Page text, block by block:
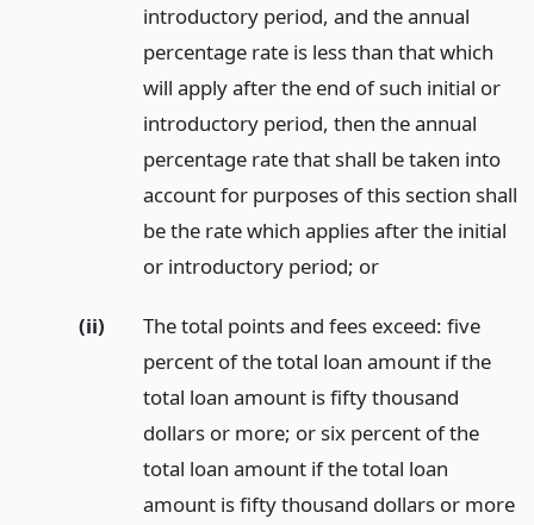
introductory period, and the annual
percentage rate is less than that which
will apply after the end of such initial or
introductory period, then the annual
percentage rate that shall be taken into
account for purposes of this section shall
be the rate which applies after the initial
or introductory period; or
(ii)
The total points and fees exceed: five
percent of the total loan amount if the
total loan amount is fifty thousand
dollars or more; or six percent of the
total loan amount if the total loan
amount is fifty thousand dollars or more